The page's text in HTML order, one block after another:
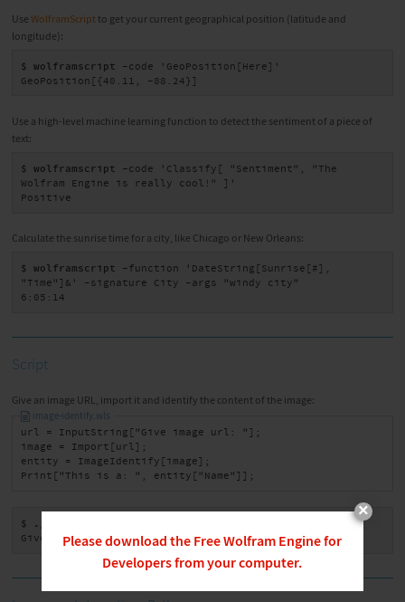
Please download the Free Wolfram Engine for
Developers from your computer.
×
Use WolframScript to get your current geographical position (latitude and
longitude):
$ wolframscript -code 'GeoPosition[Here]'
GeoPosition[{40.11, -88.24}]
Use a high-level machine learning function to detect the sentiment of a piece of
text:
$ wolframscript -code 'Classify[ "Sentiment", "The
Wolfram Engine is really cool!" ]'
Positive
Calculate the sunrise time for a city, like Chicago or New Orleans:
$ wolframscript -function 'DateString[Sunrise[#],
"Time"]&' -signature City -args "windy city"
6:05:14
Script
Give an image URL, import it and identify the content of the image:
image-identify.wls
url = InputString["Give image url: "];
image = Import[url];
entity = ImageIdentify[image];
Print["This is a: ", entity["Name"]];
$ ./image-identify.wls
Give image url: https://bengal-cat.jpg